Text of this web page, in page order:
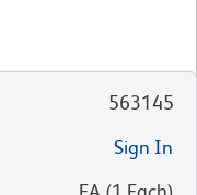
563145
Sign In